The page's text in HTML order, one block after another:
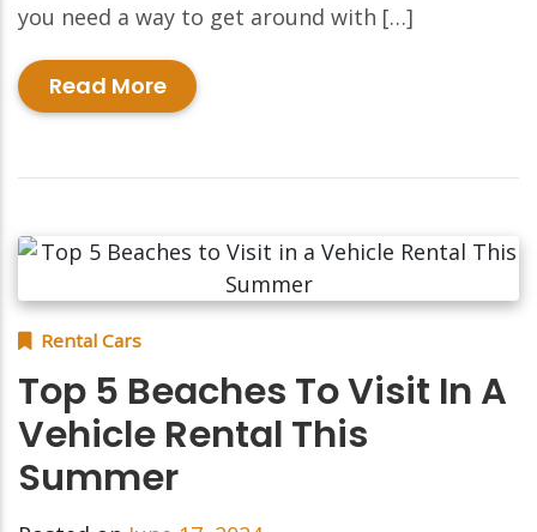
you need a way to get around with […]
Read More
Rental Cars
Top 5 Beaches To Visit In A
Vehicle Rental This
Summer